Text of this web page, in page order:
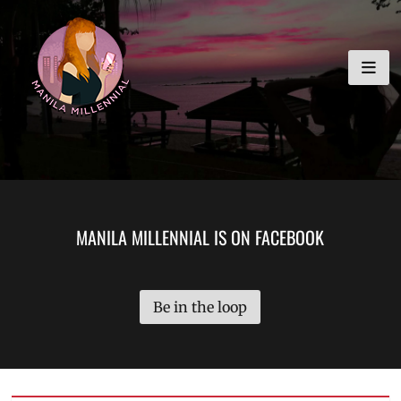
to
content
MANILA MILLENNIAL
MANILA MILLENNIAL IS ON FACEBOOK
Be in the loop